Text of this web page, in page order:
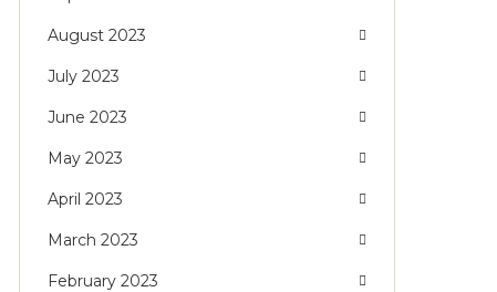
August 2023
July 2023
June 2023
May 2023
April 2023
March 2023
February 2023